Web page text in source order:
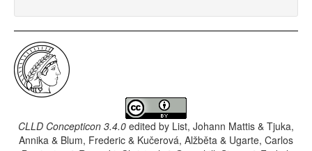
CLLD Concepticon 3.4.0 edited by List, Johann Mattis & Tjuka,
Annika & Blum, Frederic & Kučerová, Alžběta & Ugarte, Carlos